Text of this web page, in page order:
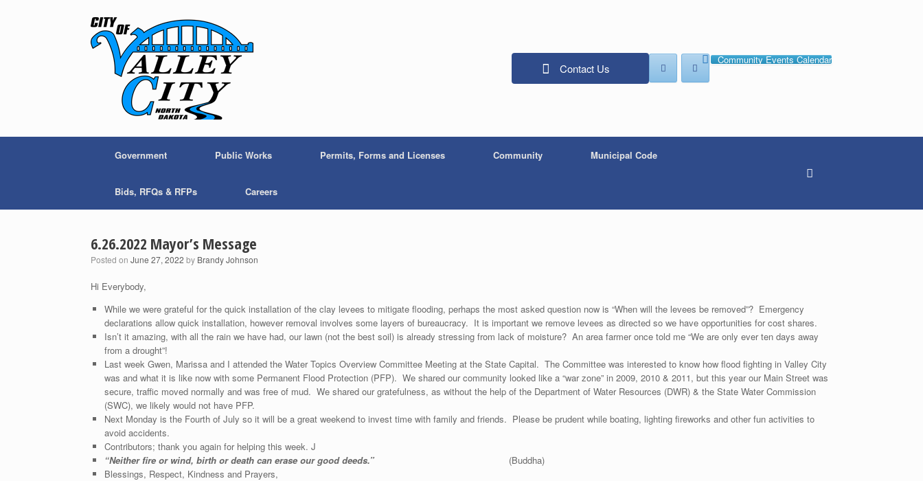
Contact Us
Community Events Calendar
Government Public Works Permits, Forms and Licenses Community Municipal Code
Bids, RFQs & RFPs Careers
6.26.2022 Mayor’s Message
Posted on June 27, 2022 by Brandy Johnson
Hi Everybody,
While we were grateful for the quick installation of the clay levees to mitigate flooding, perhaps the most asked question now is “When will the levees be removed”? Emergency
declarations allow quick installation, however removal involves some layers of bureaucracy. It is important we remove levees as directed so we have opportunities for cost shares.
Isn’t it amazing, with all the rain we have had, our lawn (not the best soil) is already stressing from lack of moisture? An area farmer once told me “We are only ever ten days away
from a drought”!
Last week Gwen, Marissa and I attended the Water Topics Overview Committee Meeting at the State Capital. The Committee was interested to know how flood fighting in Valley City
was and what it is like now with some Permanent Flood Protection (PFP). We shared our community looked like a “war zone” in 2009, 2010 & 2011, but this year our Main Street was
secure, traffic moved normally and was free of mud. We shared our gratefulness, as without the help of the Department of Water Resources (DWR) & the State Water Commission
(SWC), we likely would not have PFP.
Next Monday is the Fourth of July so it will be a great weekend to invest time with family and friends. Please be prudent while boating, lighting fireworks and other fun activities to
avoid accidents.
Contributors; thank you again for helping this week. J
“Neither fire or wind, birth or death can erase our good deeds.”(Buddha)
Blessings, Respect, Kindness and Prayers,